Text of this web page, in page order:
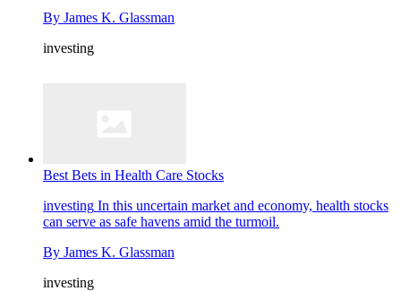
By James K. Glassman
investing
Best Bets in Health Care Stocks
investing In this uncertain market and economy, health stocks
can serve as safe havens amid the turmoil.
By James K. Glassman
investing